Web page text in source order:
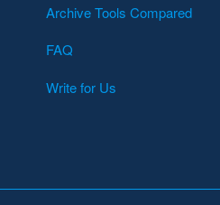
Archive Tools Compared
FAQ
Write for Us